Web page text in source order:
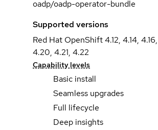
oadp/oadp-operator-bundle
Supported versions
Red Hat OpenShift 4.12, 4.14, 4.16,
4.20, 4.21, 4.22
Capability levels
Basic install
Seamless upgrades
Full lifecycle
Deep insights